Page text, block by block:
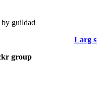
guildad
Larg
group